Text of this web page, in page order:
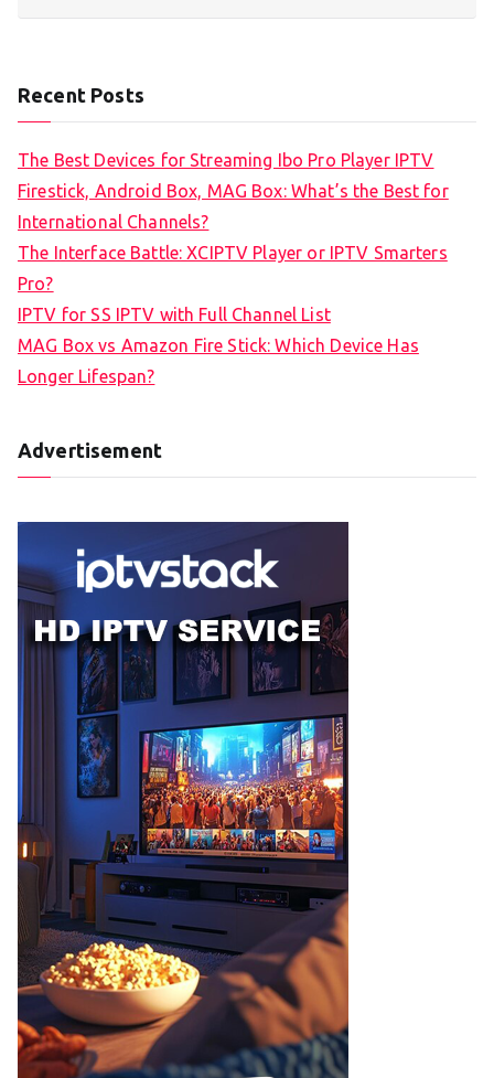
Recent Posts
The Best Devices for Streaming Ibo Pro Player IPTV
Firestick, Android Box, MAG Box: What’s the Best for
International Channels?
The Interface Battle: XCIPTV Player or IPTV Smarters
Pro?
IPTV for SS IPTV with Full Channel List
MAG Box vs Amazon Fire Stick: Which Device Has
Longer Lifespan?
Advertisement